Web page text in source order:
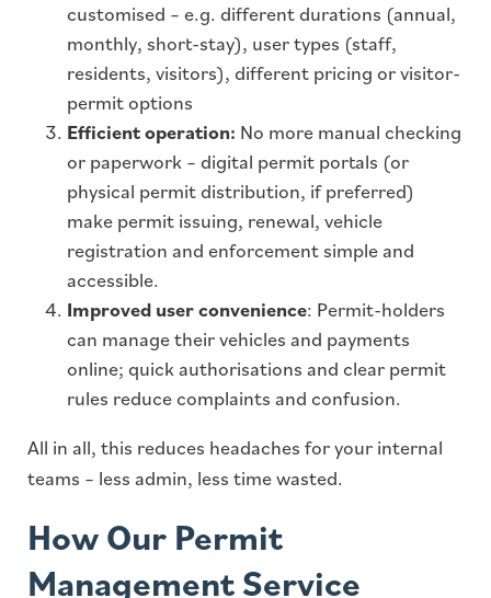
customised – e.g. different durations (annual,
monthly, short-stay), user types (staff,
residents, visitors), different pricing or visitor-
permit options
Efficient operation: No more manual checking
or paperwork – digital permit portals (or
physical permit distribution, if preferred)
make permit issuing, renewal, vehicle
registration and enforcement simple and
accessible.
Improved user convenience: Permit-holders
can manage their vehicles and payments
online; quick authorisations and clear permit
rules reduce complaints and confusion.
All in all, this reduces headaches for your internal
teams – less admin, less time wasted.
How Our Permit
Management Service